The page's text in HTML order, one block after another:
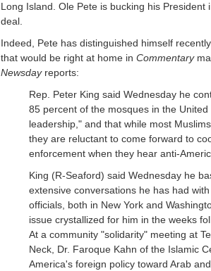
Long Island. Ole Pete is bucking his President
deal.
Indeed, Pete has distinguished himself
that would be right at home in Commentary
Newsdayreports:
Rep. Peter King said Wednesday he
85 percent of the mosques in the
leadership," and that while most
they are reluctant to come forward to
enforcement when they hear anti-
King (R-Seaford) said Wednesday he
extensive conversations he has had
officials, both in New York and
issue crystallized for him in the weeks
At a community "solidarity" meeting at
Neck, Dr. Faroque Kahn of the Islamic
America's foreign policy toward Arab